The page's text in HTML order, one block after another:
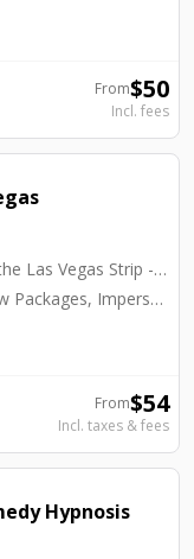
From$50
Incl. fees
Hard Rock Cafe on the Las Vegas Strip - Hard Rock Cafe on Las Vegas Blvd.
Adult, Dinner + Show Packages, Impersonators, Top Seller
From$54
Incl. taxes & fees
Hypnosis